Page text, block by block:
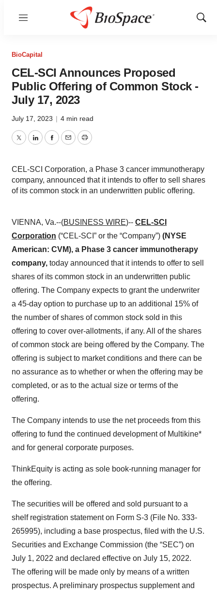
Menu
Show
BioCapital
CEL-SCI Announces Proposed
Public Offering of Common Stock -
July 17, 2023
July 17, 2023 | 4 min read
TwitterLinkedInFacebook
EmailPrint
CEL-SCI Corporation, a Phase 3 cancer immunotherapy
company, announced that it intends to offer to sell shares
of its common stock in an underwritten public offering.
VIENNA, Va.--(BUSINESS WIRE)-- CEL-SCI
Corporation (“CEL-SCI” or the “Company”) (NYSE
American: CVM), a Phase 3 cancer immunotherapy
company, today announced that it intends to offer to sell
shares of its common stock in an underwritten public
offering. The Company expects to grant the underwriter
a 45-day option to purchase up to an additional 15% of
the number of shares of common stock sold in this
offering to cover over-allotments, if any. All of the shares
of common stock are being offered by the Company. The
offering is subject to market conditions and there can be
no assurance as to whether or when the offering may be
completed, or as to the actual size or terms of the
offering.
The Company intends to use the net proceeds from this
offering to fund the continued development of Multikine*
and for general corporate purposes.
ThinkEquity is acting as sole book-running manager for
the offering.
The securities will be offered and sold pursuant to a
shelf registration statement on Form S-3 (File No. 333-
265995), including a base prospectus, filed with the U.S.
Securities and Exchange Commission (the “SEC”) on
July 1, 2022 and declared effective on July 15, 2022.
The offering will be made only by means of a written
prospectus. A preliminary prospectus supplement and